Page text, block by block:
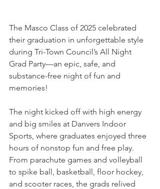
The Masco Class of 2025 celebrated
their graduation in unforgettable style
during Tri-Town Council’s All Night
Grad Party—an epic, safe, and
substance-free night of fun and
memories!
The night kicked off with high energy
and big smiles at Danvers Indoor
Sports, where graduates enjoyed three
hours of nonstop fun and free play.
From parachute games and volleyball
to spike ball, basketball, floor hockey,
and scooter races, the grads relived